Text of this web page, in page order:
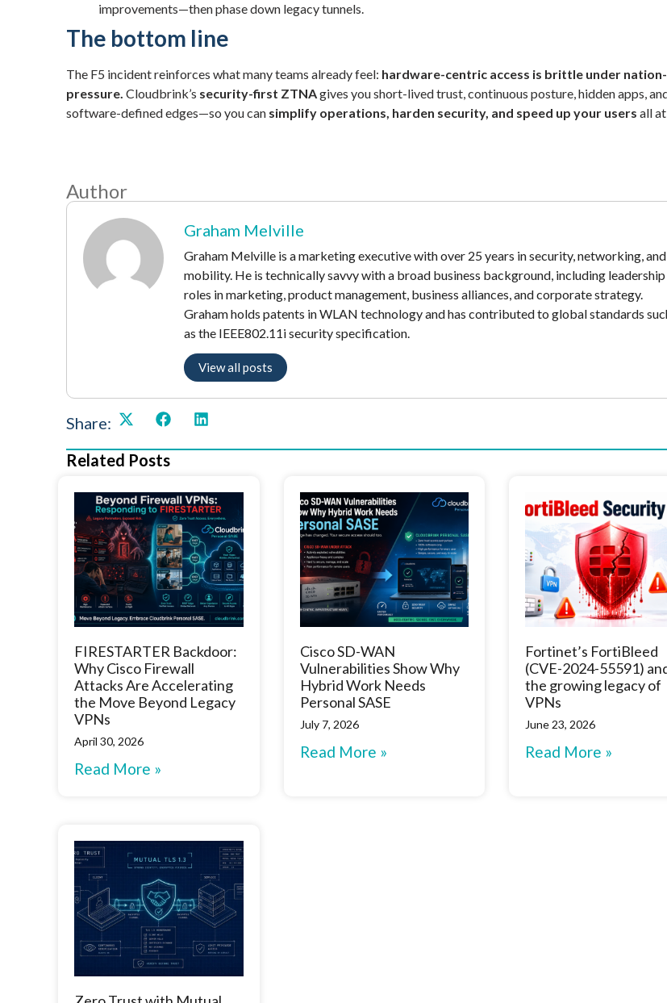
improvements—then phase down legacy tunnels.
The bottom line
The F5 incident reinforces what many teams already feel: hardware-centric access is brittle under
pressure. Cloudbrink’s security-first ZTNAgives you short-lived trust, continuous posture, hidden apps,
software-defined edges—so you can simplify operations, harden security, and speed up your users all
Author
Graham Melville
Graham Melville is a marketing executive with over 25 years in security, networking, and
mobility. He is technically savvy with a broad business background, including leadership
roles in marketing, product management, business alliances, and corporate strategy.
Graham holds patents in WLAN technology and has contributed to global standards
as the IEEE802.11i security specification.
View all posts
Share:
Related Posts
FIRESTARTER Backdoor:
Why Cisco Firewall
Attacks Are Accelerating
the Move Beyond Legacy
VPNs
April 30, 2026
Read More »
Cisco SD-WAN
Vulnerabilities Show Why
Hybrid Work Needs
Personal SASE
July 7, 2026
Read More »
Fortinet’s FortiBleed
(CVE-2024-55591)
the growing legacy of
VPNs
June 23, 2026
Read More »